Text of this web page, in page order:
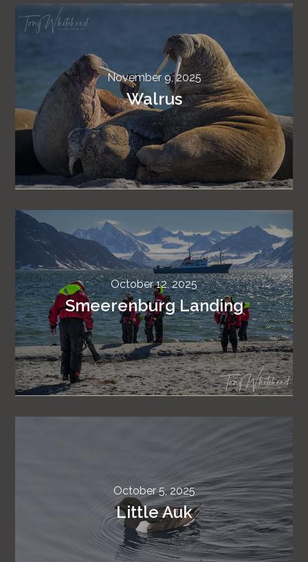
November 9, 2025
Walrus
October 12, 2025
Smeerenburg Landing
October 5, 2025
Little Auk